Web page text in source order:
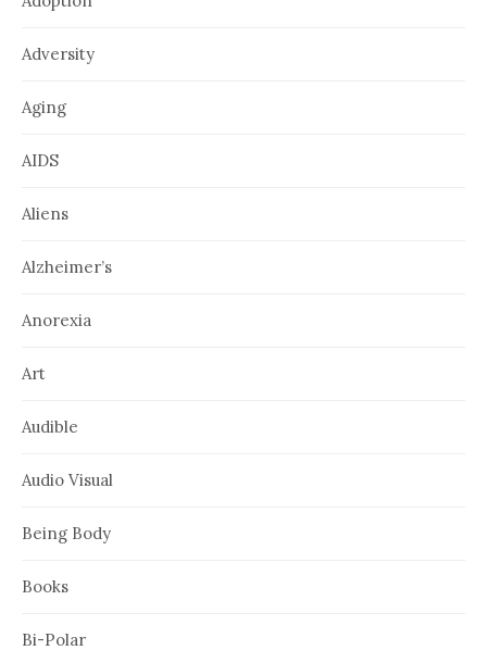
Adversity
Aging
AIDS
Aliens
Alzheimer’s
Anorexia
Art
Audible
Audio Visual
Being Body
Books
Bi-Polar